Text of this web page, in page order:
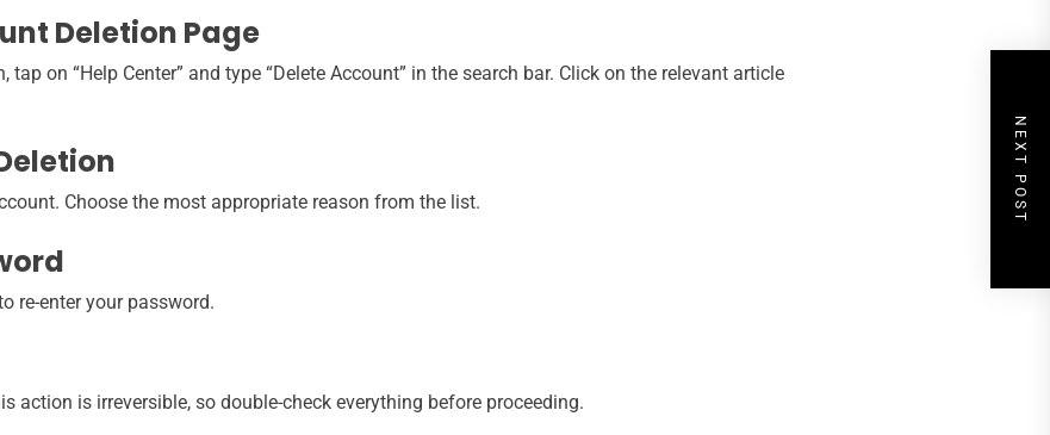
Deletion Page
on “Help Center” and type “Delete Account” in the search bar. Click on the relevant article
Choose the most appropriate reason from the list.
re-enter your password.
action is irreversible, so double-check everything before proceeding.
NEXT POST